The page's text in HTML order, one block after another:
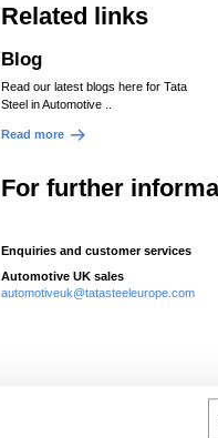
Related links
Blog
Read our latest blogs here for Tata
Steel in Automotive ..
Read more
For further
Enquiries and customer services
Automotive UK sales
automotiveuk@tatasteeleurope.com